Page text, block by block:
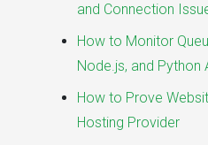
and Connection
How to Monitor
Node.js, and Python
How to Prove
Hosting Provider